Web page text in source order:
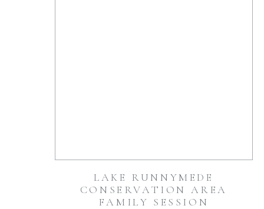
LAKE RUNNYMEDE
CONSERVATION AREA
FAMILY SESSION